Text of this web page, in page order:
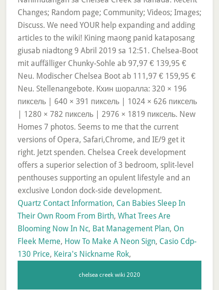
Quartz Contact Information, Can Babies Sleep In
Their Own Room From Birth, What Trees Are
Blooming Now In Nc, Bat Management Plan, On
Fleek Meme, How To Make A Neon Sign, Casio Cdp-
130 Price, Keira's Nickname Rok,
chelsea creek wiki 2020